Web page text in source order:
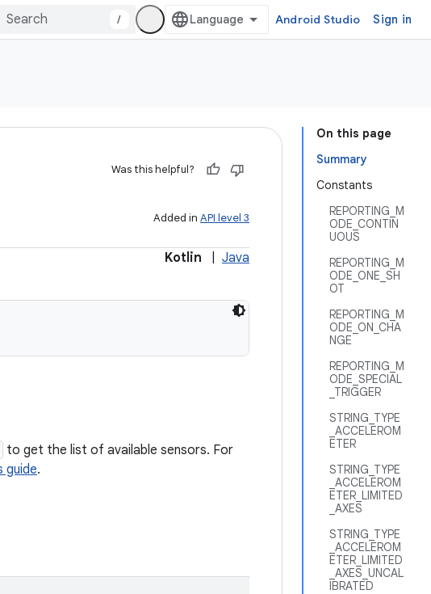
/ Android Studio Sign in
On this page
Summary
Constants
REPORTING_M
ODE_CONTIN
UOUS
REPORTING_M
ODE_ONE_SH
OT
REPORTING_M
ODE_ON_CHA
NGE
REPORTING_M
ODE_SPECIAL
_TRIGGER
STRING_TYPE
_ACCELEROM
ETER
STRING_TYPE
_ACCELEROM
ETER_LIMITED
_AXES
STRING_TYPE
_ACCELEROM
ETER_LIMITED
_AXES_UNCAL
IBRATED
Was this helpful?
Added in API level 3
Kotlin Java
to get the list of available sensors. For
guide.